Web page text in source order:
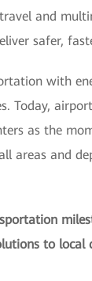
and
safer,
with
Today,
as the
areas and
to